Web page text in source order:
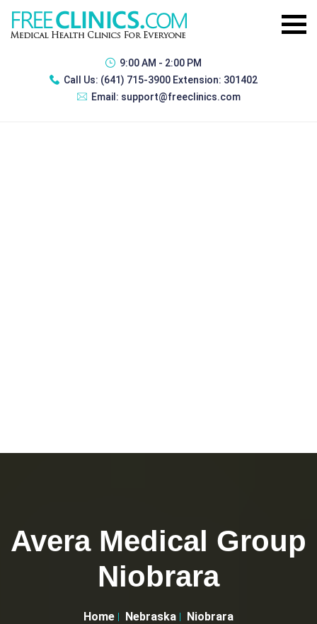
9:00 AM - 2:00 PM
Call Us: (641) 715-3900 Extension: 301402
Email: support@freeclinics.com
Avera Medical Group
Niobrara
Home Nebraska
Niobrara